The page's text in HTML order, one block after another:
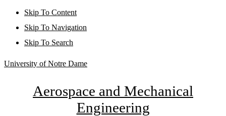
Skip To Content
Skip To Navigation
Skip To Search
University of Notre Dame
Aerospace and Mechanical
Engineering